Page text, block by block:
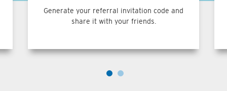
Generate your referral invitation code and
share it with your friends.